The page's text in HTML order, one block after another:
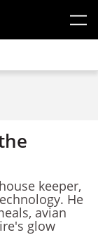
keeper,
He
avian
glow